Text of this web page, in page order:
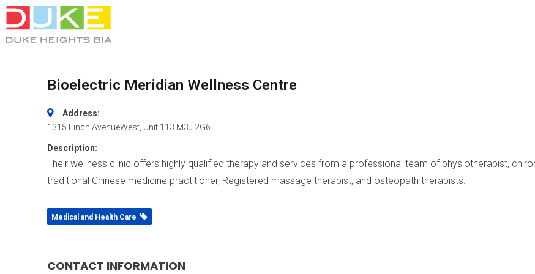
Bioelectric Meridian Wellness Centre
Address:
1315 Finch AvenueWest , Unit 113 M3J 2G6
Description:
Their wellness clinic offers highly qualified therapy and services from a professional team of physiotherapist,
traditional Chinese medicine practitioner, Registered massage therapist, and osteopath therapists.
Medical and Health Care
CONTACT INFORMATION